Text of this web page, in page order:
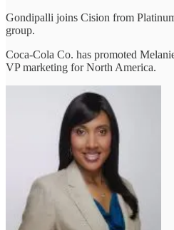
Gondipalli joins Cision from
group.
Coca-Cola Co. has promoted
VP marketing for North America.